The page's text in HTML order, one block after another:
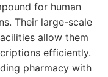
for human
Their large-scale
allow them
efficiently.
pharmacy with